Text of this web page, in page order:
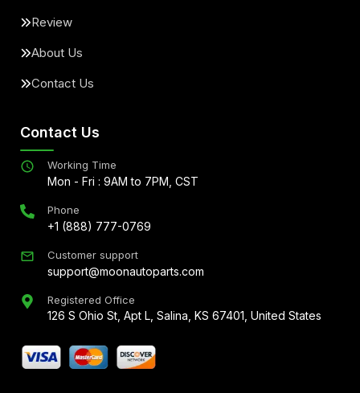
Review
About Us
Contact Us
Contact Us
Working Time
Mon - Fri : 9AM to 7PM, CST
Phone
+1 (888) 777-0769
Customer support
support@moonautoparts.com
Registered Office
126 S Ohio St, Apt L, Salina, KS 67401, United States